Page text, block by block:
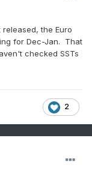
the Euro
for Dec-Jan. That
checked SSTs
2